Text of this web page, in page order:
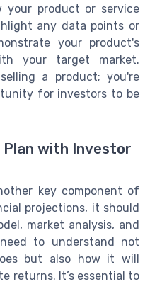
your product or service
any data points or
your product's
your target market.
a product; you're
for investors to be
Plan with Investor
key component of
projections, it should
market analysis, and
to understand not
but also how it will
returns. It’s essential to